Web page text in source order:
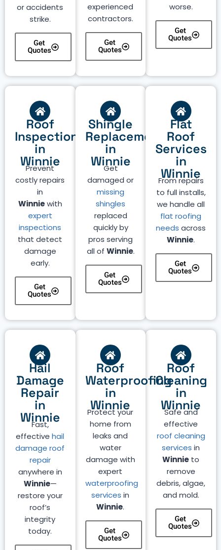
worse.
Get
Quotes
experienced
contractors.
Get
Quotes
or accidents
strike.
Get
Quotes
Roof
Inspection
in
Winnie
Prevent
costly repairs
in
Winniewith
expert
inspections
that detect
damage
early.
Get
Quotes
Shingle
Replacement
in
Winnie
Get
damaged or
missing
shingles
replaced
quickly by
pros serving
all of Winnie.
Get
Quotes
Flat
Roof
Services
in
Winnie
From repairs
to full installs,
we handle all
flat roofing
needs across
Winnie.
Get
Quotes
Roof
Cleaning
in
Winnie
Safe and
effective
roof cleaning
services in
Winnie to
remove
debris, algae,
and mold.
Get
Quotes
Roof
Waterproofing
in
Winnie
Protect your
home from
leaks and
water
damage with
expert
waterproofing
services in
Winnie.
Get
Quotes
Hail
Damage
Repair
in
Winnie
Fast,
effectivehail
damage roof
repair
anywhere in
Winnie—
restore your
roof’s
integrity
today.